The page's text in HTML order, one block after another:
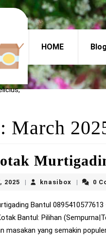
HOME Blog
March
2025 March
2025
knasibox knasibox
0
Bantul: Pilihan
masakan yang semakin